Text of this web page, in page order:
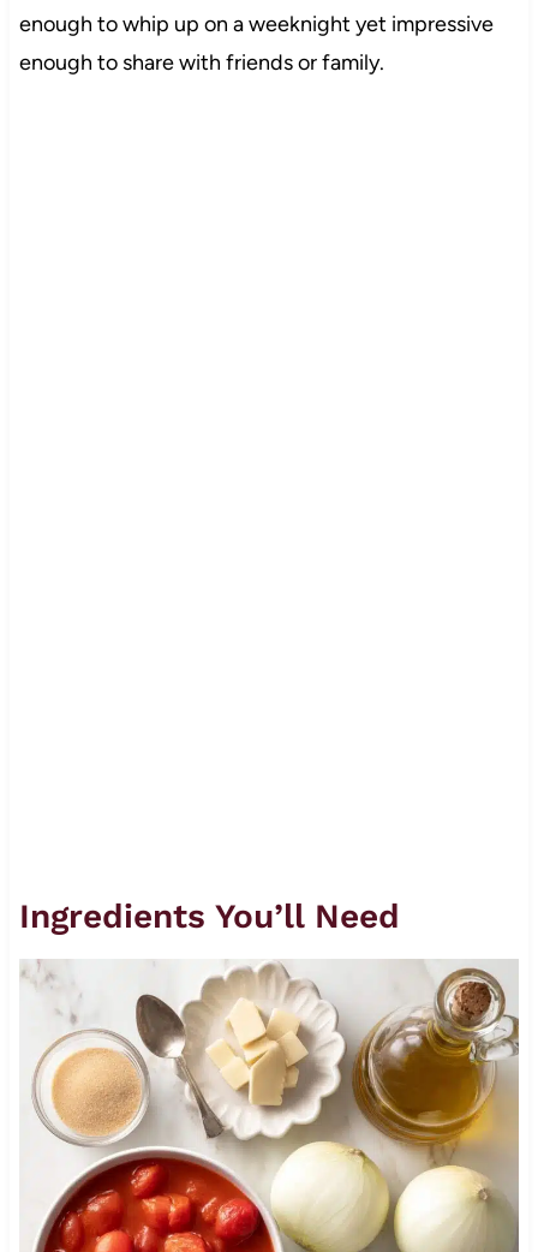
enough to whip up on a weeknight yet impressive
enough to share with friends or family.
Ingredients You’ll Need